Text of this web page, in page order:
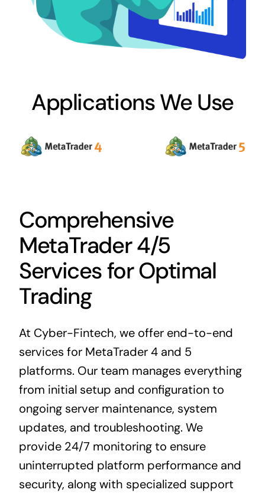
Applications We Use
Comprehensive
MetaTrader 4/5
Services for Optimal
Trading
At Cyber-Fintech, we offer end-to-end
services for MetaTrader 4 and 5
platforms. Our team manages everything
from initial setup and configuration to
ongoing server maintenance, system
updates, and troubleshooting. We
provide 24/7 monitoring to ensure
uninterrupted platform performance and
security, along with specialized support